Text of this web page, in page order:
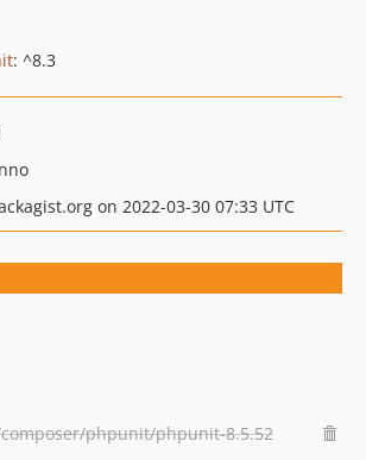
: ^8.3
on 2022-03-30 07:33 UTC
phpunit/phpunit-8.5.52